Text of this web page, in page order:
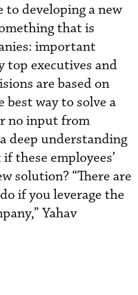
to developing a new
that is
important
top executives and
are based on
way to solve a
no input from
deep understanding
these employees’
solution? “There are
if you leverage the
Yahav